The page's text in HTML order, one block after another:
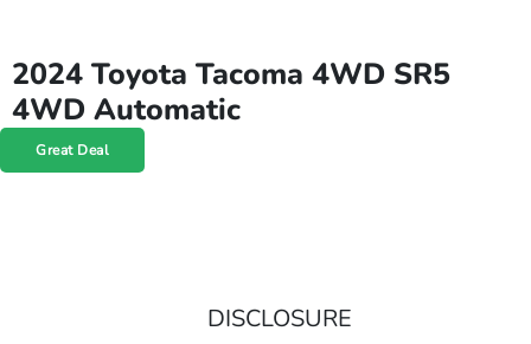
2024 Toyota Tacoma 4WD SR5
4WD Automatic
Great Deal
DISCLOSURE